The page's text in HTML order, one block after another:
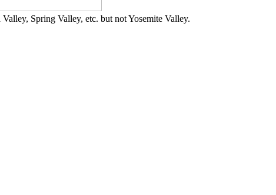
Spring Valley, etc. but not Yosemite Valley.